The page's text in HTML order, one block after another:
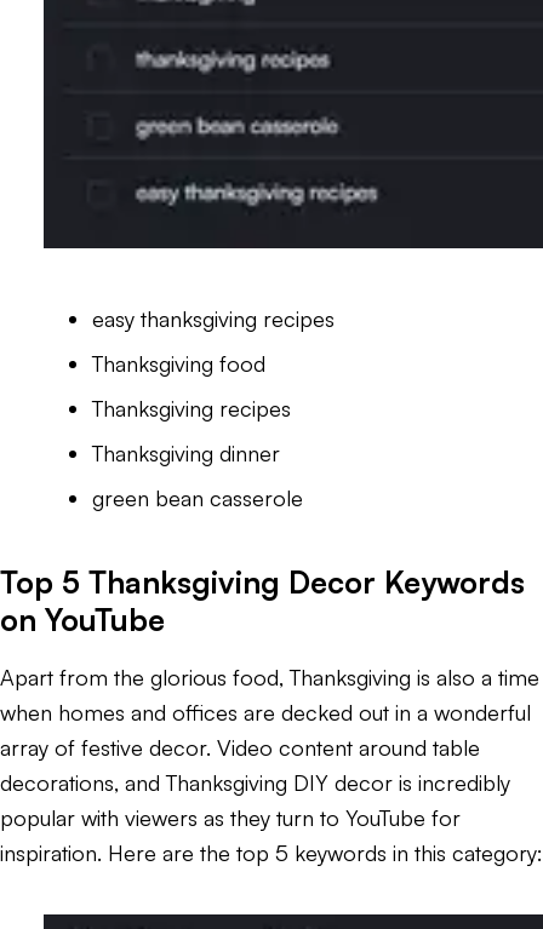
easy thanksgiving recipes
Thanksgiving food
Thanksgiving recipes
Thanksgiving dinner
green bean casserole
Top 5 Thanksgiving Decor Keywords
on YouTube
Apart from the glorious food, Thanksgiving is also a time
when homes and offices are decked out in a wonderful
array of festive decor. Video content around table
decorations, and Thanksgiving DIY decor is incredibly
popular with viewers as they turn to YouTube for
inspiration. Here are the top 5 keywords in this category: